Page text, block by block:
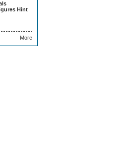
Hint
More